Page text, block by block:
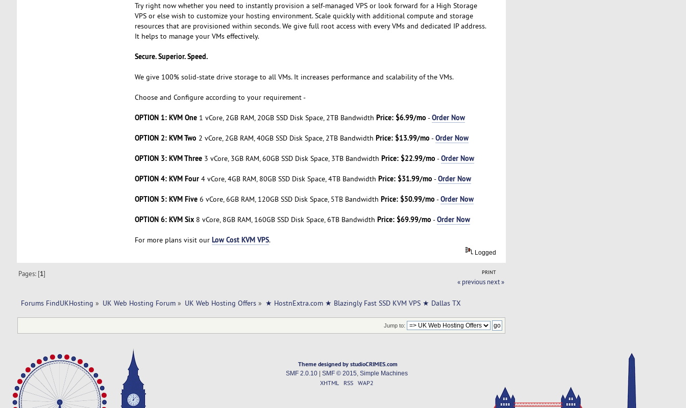
Try right now whether you need to instantly provision a self-managed VPS or look forward for a High Storage
VPS or else wish to customize your hosting environment. Scale quickly with additional compute and storage
resources that are provisioned within seconds. We give full root access with every VMs and dedicated IP address.
It helps to manage your VMs effectively.
Secure. Superior. Speed.
We give 100% solid-state drive storage to all VMs. It increases performance and scalability of the VMs.
Choose and Configure according to your requirement -
OPTION 1: KVM One1 vCore, 2GB RAM, 20GB SSD Disk Space, 2TB Bandwidth Price: $6.99/mo -Order Now
OPTION 2: KVM Two 2 vCore, 2GB RAM, 40GB SSD Disk Space, 2TB Bandwidth Price: $13.99/mo -Order Now
OPTION 3: KVM Three3 vCore, 3GB RAM, 60GB SSD Disk Space, 3TB Bandwidth Price: $22.99/mo -Order Now
OPTION 4: KVM Four4 vCore, 4GB RAM, 80GB SSD Disk Space, 4TB Bandwidth Price: $31.99/mo -Order Now
OPTION 5: KVM Five6 vCore, 6GB RAM, 120GB SSD Disk Space, 5TB Bandwidth Price: $50.99/mo -Order Now
OPTION 6: KVM Six8 vCore, 8GB RAM, 160GB SSD Disk Space, 6TB Bandwidth Price: $69.99/mo -Order Now
For more plans visit our Low Cost KVM VPS.
Logged
PRINT
Pages: [1]
« previous next »
Forums FindUKHosting » UK Web Hosting Forum» UK Web Hosting Offers» ★ HostnExtra.com ★ Blazingly Fast SSD KVM VPS ★ Dallas TX
Jump to:
Theme designed by studioCRIMES.com
SMF 2.0.10| SMF © 2015 Simple Machines
XHTML RSS WAP2